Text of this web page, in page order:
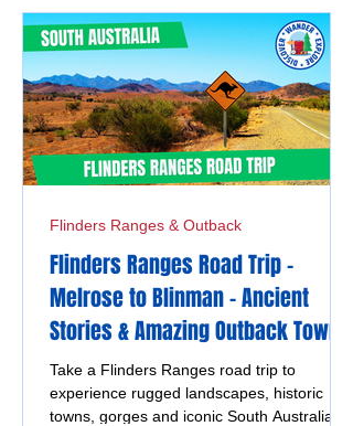
Flinders Ranges Road Trip -
Melrose to Blinman - Ancient
Stories & Amazing Outback Towns
Take a Flinders Ranges road trip to
experience rugged landscapes, historic
towns, gorges and iconic South Australian
Flinders Ranges & Outback